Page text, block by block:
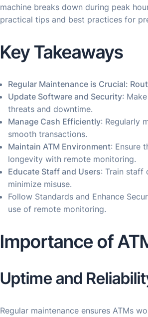
machine breaks down during peak
practical tips and best practices for
Key Takeaways
Regular Maintenance is Crucial:
Update Software and Security:
threats and downtime.
Manage Cash Efficiently: Regularly
smooth transactions.
Maintain ATM Environment: Ensure
longevity with remote monitoring.
Educate Staff and Users: Train staff
minimize misuse.
Follow Standards and Enhance
use of remote monitoring.
Importance of
Uptime and
Regular maintenance ensures ATMs